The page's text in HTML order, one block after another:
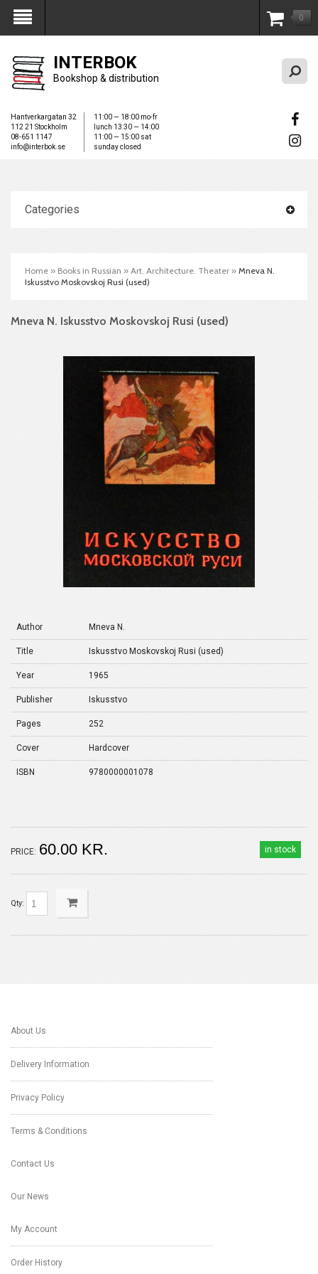
My Account 0
INTERBOK
Bookshop & distribution
Hantverkargatan 32
112 21 Stockholm
08-651 1147
info@interbok.se
11:00 — 18:00 mo-fr
lunch 13:30 — 14:00
11:00 — 15:00 sat
sunday closed
Categories
Home » Books in Russian » Art. Architecture. Theater » Mneva N.
Iskusstvo Moskovskoj Rusi (used)
Mneva N. Iskusstvo Moskovskoj Rusi (used)
Author Mneva N.
Title Iskusstvo Moskovskoj Rusi (used)
Year 1965
Publisher Iskusstvo
Pages 252
Cover Hardcover
ISBN 9780000001078
in stock
PRICE: 60.00 KR.
Qty:
About Us
Delivery Information
Privacy Policy
Terms & Conditions
Contact Us
Our News
My Account
Order History